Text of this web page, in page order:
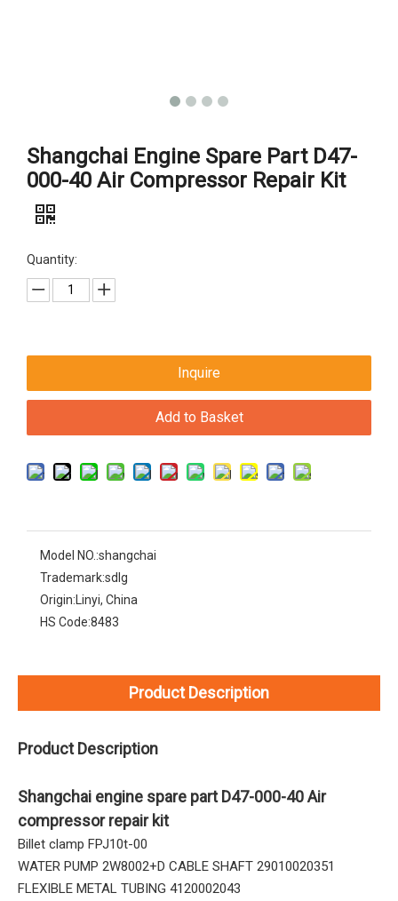
Shangchai Engine Spare Part D47-
000-40 Air Compressor Repair Kit
Quantity:
Inquire
Add to Basket
Model NO.:shangchai
Trademark:sdlg
Origin: Linyi, China
HS Code:8483
Product Description
Product Description
Shangchai engine spare part D47-000-40 Air
compressor repair kit
Billet clamp FPJ10t-00
WATER PUMP 2W8002+D CABLE SHAFT 29010020351
FLEXIBLE METAL TUBING 4120002043